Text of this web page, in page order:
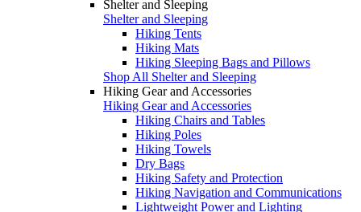
Shelter and Sleeping
Shelter and Sleeping
Hiking Tents
Hiking Mats
Hiking Sleeping Bags and Pillows
Shop All Shelter and Sleeping
Hiking Gear and Accessories
Hiking Gear and Accessories
Hiking Chairs and Tables
Hiking Poles
Hiking Towels
Dry Bags
Hiking Safety and Protection
Hiking Navigation and Communications
Lightweight Power and Lighting